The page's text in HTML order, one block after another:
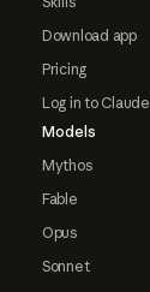
Download app
Pricing
Log in to Claude
Models
Mythos
Fable
Opus
Sonnet